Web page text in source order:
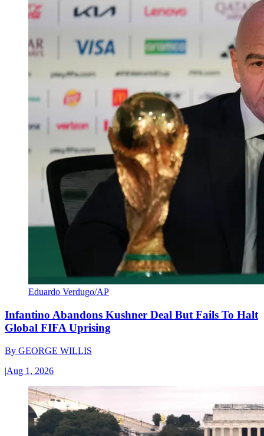
Eduardo Verdugo/AP
Infantino Abandons Kushner Deal But Fails To Halt
Global FIFA Uprising
By GEORGE WILLIS
|Aug 1, 2026